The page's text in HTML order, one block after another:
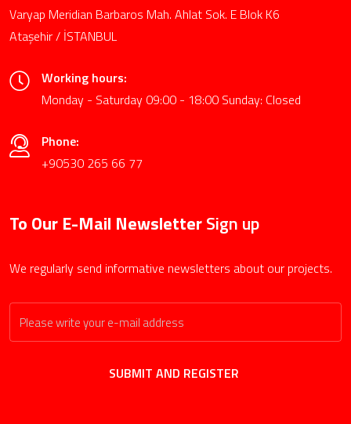
Varyap Meridian Barbaros Mah. Ahlat Sok. E Blok K6
Ataşehir / İSTANBUL
Working hours:
Monday - Saturday 09:00 - 18:00 Sunday: Closed
Phone:
+90530 265 66 77
To Our E-Mail NewsletterSign up
We regularly send informative newsletters about our projects.
SUBMIT AND REGISTER